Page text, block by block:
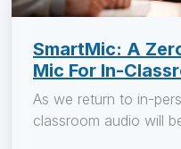
SmartMic: A
Mic For In-
As we return to in-
classroom audio will